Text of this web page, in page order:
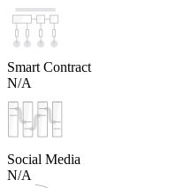
Smart Contract
N/A
Social Media
N/A